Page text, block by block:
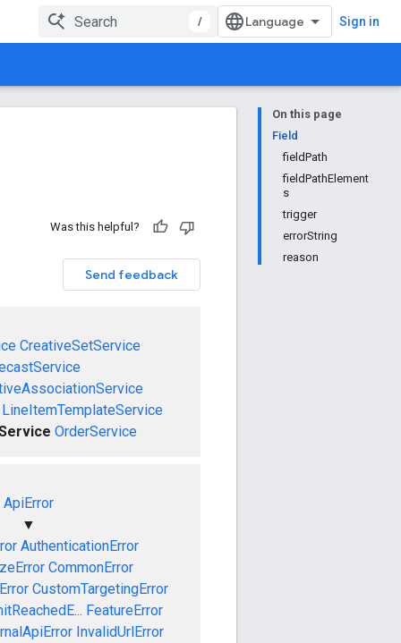
/ Sign in
On this page
Field
fieldPath
fieldPathElement
s
trigger
errorString
reason
Was this helpful?
Send feedback
CreativeSetService
LineItemTemplateService
OrderService
ApiError
▼
AuthenticationError
CommonError
CustomTargetingError
FeatureError
InvalidUrlError